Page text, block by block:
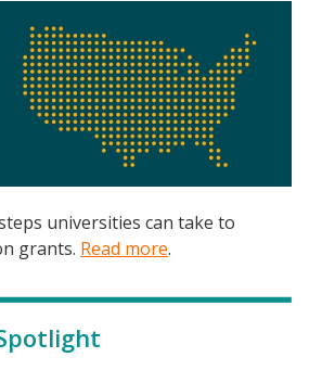
universities can take to
grants. Read more.